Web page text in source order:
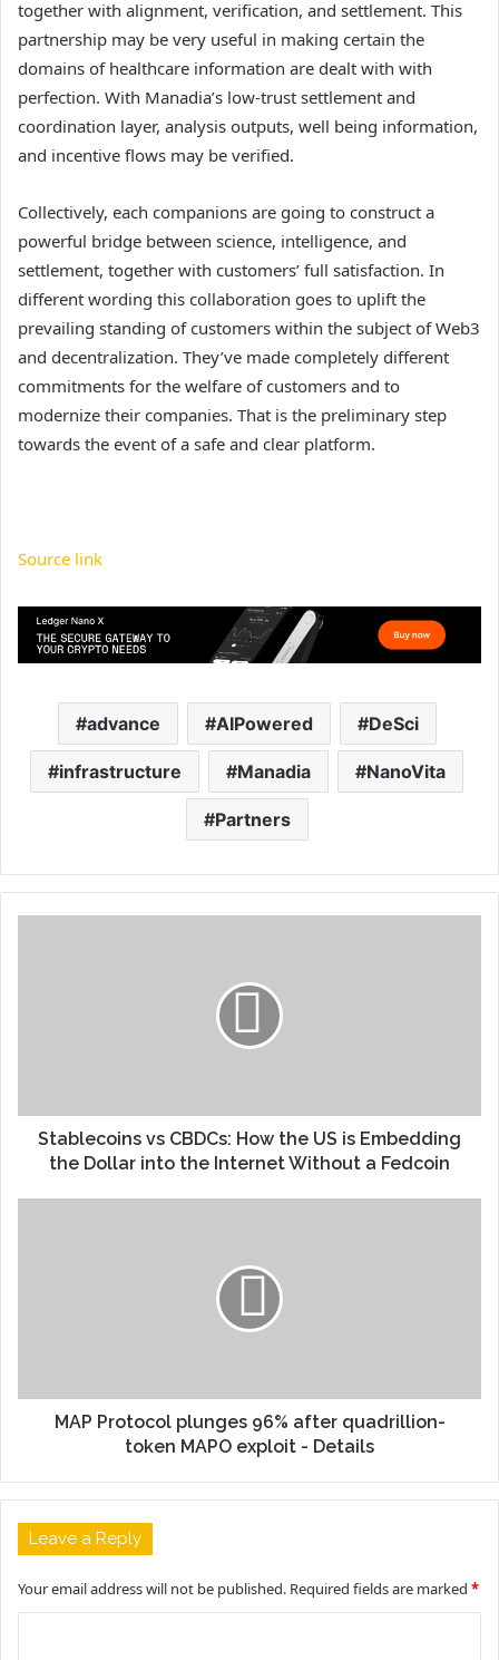
together with alignment, verification, and settlement. This
partnership may be very useful in making certain the
domains of healthcare information are dealt with with
perfection. With Manadia’s low-trust settlement and
coordination layer, analysis outputs, well being information,
and incentive flows may be verified.
Collectively, each companions are going to construct a
powerful bridge between science, intelligence, and
settlement, together with customers’ full satisfaction. In
different wording this collaboration goes to uplift the
prevailing standing of customers within the subject of Web3
and decentralization. They’ve made completely different
commitments for the welfare of customers and to
modernize their companies. That is the preliminary step
towards the event of a safe and clear platform.
Source link
advance AIPowered DeSci
infrastructure Manadia NanoVita
Partners
Stablecoins vs CBDCs: How the US is Embedding
the Dollar into the Internet Without a Fedcoin
MAP Protocol plunges 96% after quadrillion-
token MAPO exploit - Details
Leave a Reply
Your email address will not be published. Required fields are marked *